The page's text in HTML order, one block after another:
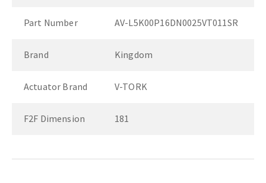
Part Number AV-L5K00P16DN0025VT011SR
Brand Kingdom
Actuator Brand V-TORK
F2F Dimension 181